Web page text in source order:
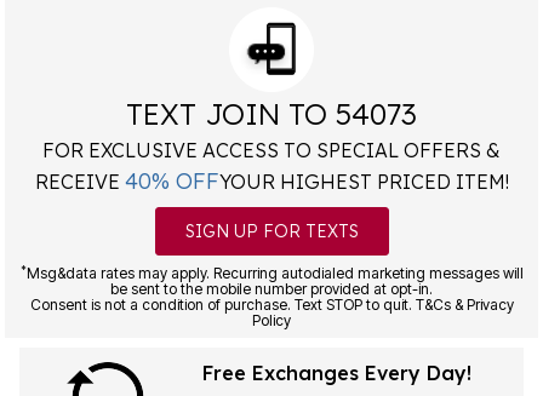
TEXT JOIN TO 54073
FOR EXCLUSIVE ACCESS TO SPECIAL OFFERS &
RECEIVE 40% OFFYOUR HIGHEST PRICED ITEM!
SIGN UP FOR TEXTS
*Msg&data rates may apply. Recurring autodialed marketing messages will
be sent to the mobile number provided at opt-in.
Consent is not a condition of purchase. Text STOP to quit. T&Cs & Privacy
Policy
Free Exchanges Every Day!